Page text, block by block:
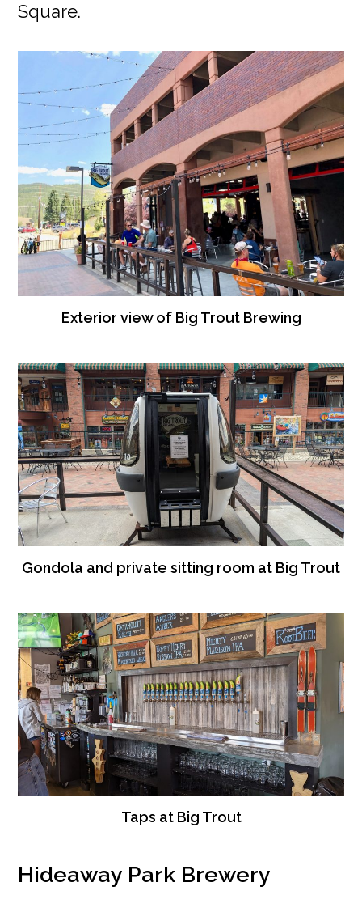
Square.
Exterior view of Big Trout Brewing
Gondola and private sitting room at Big Trout
Taps at Big Trout
Hideaway Park Brewery